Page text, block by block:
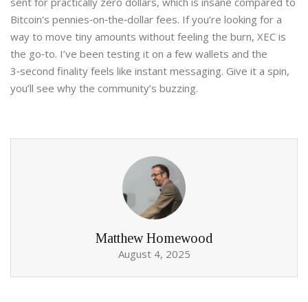
Bitcoin's pennies‑on‑the‑dollar fees. If you’re looking for a
way to move tiny amounts without feeling the burn, XEC is
the go‑to. I’ve been testing it on a few wallets and the
3‑second finality feels like instant messaging. Give it a spin,
you’ll see why the community’s buzzing.
Matthew Homewood
August 4, 2025